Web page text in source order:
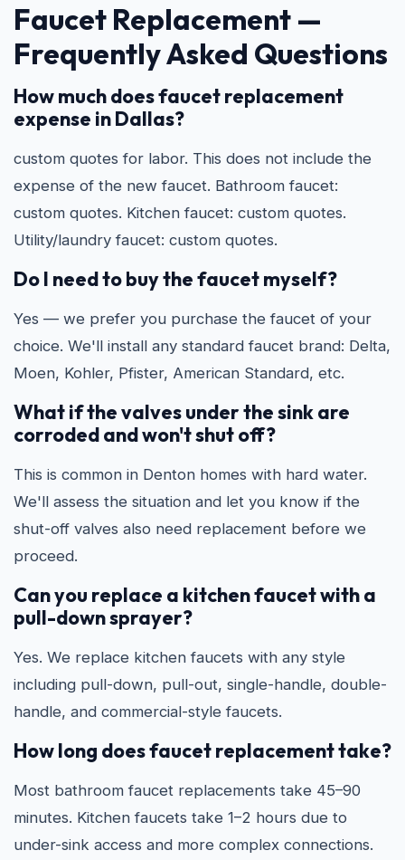
Faucet Replacement —
Frequently Asked Questions
How much does faucet replacement
expense in Dallas?
custom quotes for labor. This does not include the
expense of the new faucet. Bathroom faucet:
custom quotes. Kitchen faucet: custom quotes.
Utility/laundry faucet: custom quotes.
Do I need to buy the faucet myself?
Yes — we prefer you purchase the faucet of your
choice. We'll install any standard faucet brand: Delta,
Moen, Kohler, Pfister, American Standard, etc.
What if the valves under the sink are
corroded and won't shut off?
This is common in Denton homes with hard water.
We'll assess the situation and let you know if the
shut-off valves also need replacement before we
proceed.
Can you replace a kitchen faucet with a
pull-down sprayer?
Yes. We replace kitchen faucets with any style
including pull-down, pull-out, single-handle, double-
handle, and commercial-style faucets.
How long does faucet replacement take?
Most bathroom faucet replacements take 45–90
minutes. Kitchen faucets take 1–2 hours due to
under-sink access and more complex connections.